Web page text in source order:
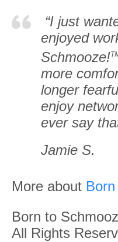
“I just
enjoyed
Schmooze!
more
longer
enjoy
ever say
Jamie S.
More about
Born to
All Rights